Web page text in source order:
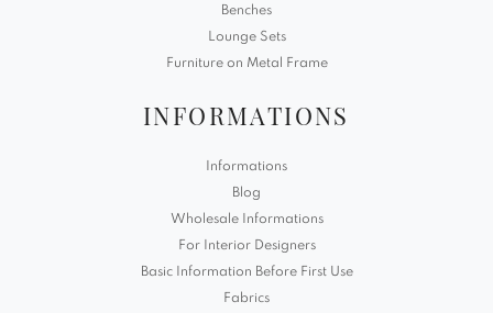
Benches
Lounge Sets
Furniture on Metal Frame
INFORMATIONS
Informations
Blog
Wholesale Informations
For Interior Designers
Basic Information Before First Use
Fabrics